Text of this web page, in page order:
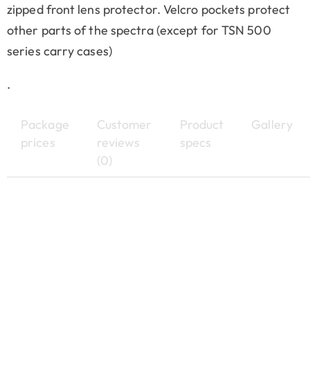
zipped front lens protector. Velcro pockets protect
other parts of the spectra (except for TSN 500
series carry cases)
.
Package
prices
Customer
reviews
(0)
Product
specs
Gallery